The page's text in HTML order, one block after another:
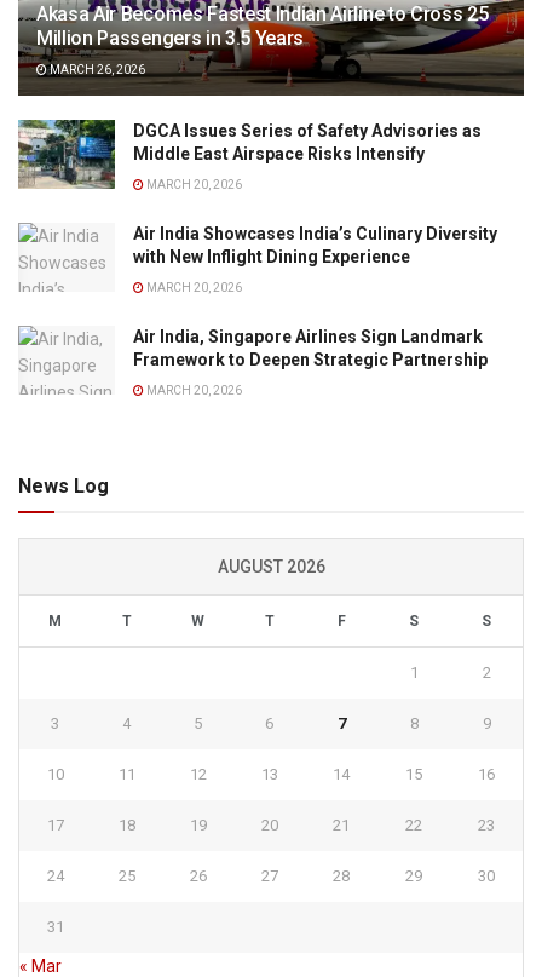
Akasa Air Becomes Fastest Indian Airline to Cross 25
Million Passengers in 3.5 Years
MARCH 26, 2026
DGCA Issues Series of Safety Advisories as
Middle East Airspace Risks Intensify
MARCH 20, 2026
Air India Showcases India’s Culinary Diversity
with New Inflight Dining Experience
MARCH 20, 2026
Air India, Singapore Airlines Sign Landmark
Framework to Deepen Strategic Partnership
MARCH 20, 2026
News Log
AUGUST 2026
M T W T F S S
1 2
3 4 5 6 7 8 9
10 11 12 13 14 15 16
17 18 19 20 21 22 23
24 25 26 27 28 29 30
31
« Mar